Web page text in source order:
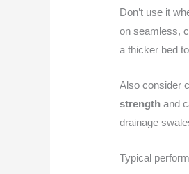
Don’t use it
on seamless,
a thicker bed
Also consider
strength and
drainage
Typical